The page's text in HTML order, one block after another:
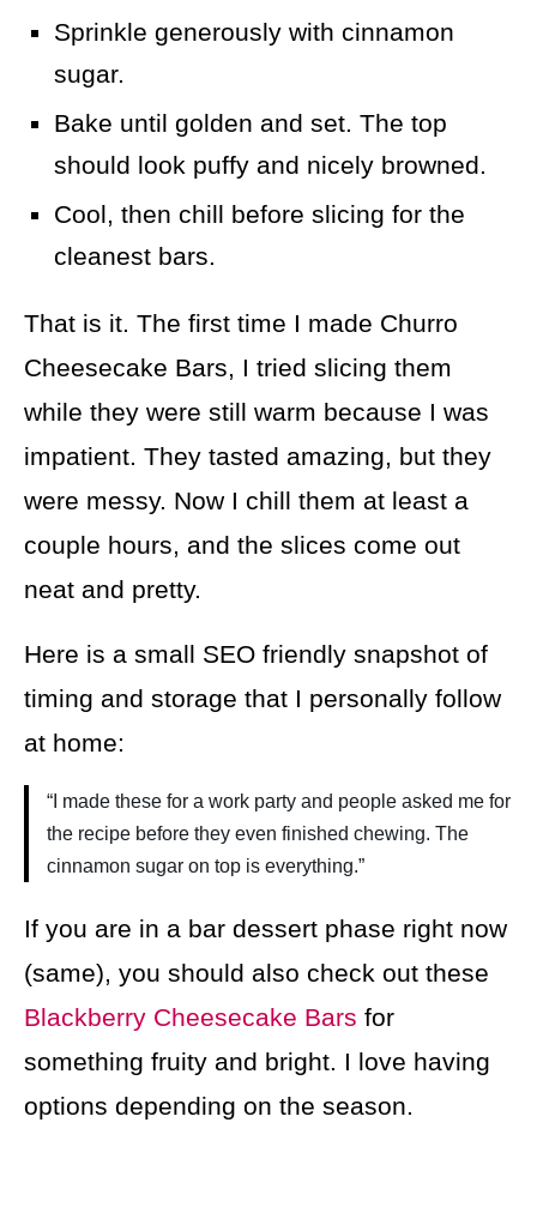
Sprinkle generously with cinnamon
sugar.
Bake until golden and set. The top
should look puffy and nicely browned.
Cool, then chill before slicing for the
cleanest bars.
That is it. The first time I made Churro
Cheesecake Bars, I tried slicing them
while they were still warm because I was
impatient. They tasted amazing, but they
were messy. Now I chill them at least a
couple hours, and the slices come out
neat and pretty.
Here is a small SEO friendly snapshot of
timing and storage that I personally follow
at home:
“I made these for a work party and people asked me for
the recipe before they even finished chewing. The
cinnamon sugar on top is everything.”
If you are in a bar dessert phase right now
(same), you should also check out these
Blackberry Cheesecake Bars for
something fruity and bright. I love having
options depending on the season.